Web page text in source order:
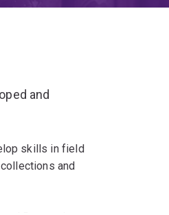
and
skills in field
and